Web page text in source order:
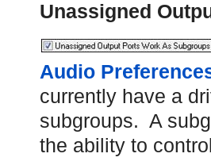
Unassigned
Audio
currently have a
subgroups. A
the ability to